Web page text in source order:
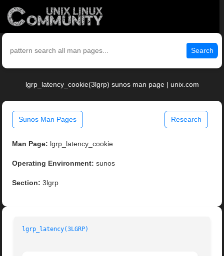
Search
lgrp_latency_cookie(3lgrp) sunos man page | unix.com
Sunos Man Pages Research
Man Page: lgrp_latency_cookie
Operating Environment: sunos
Section: 3lgrp
lgrp_latency(3LGRP)